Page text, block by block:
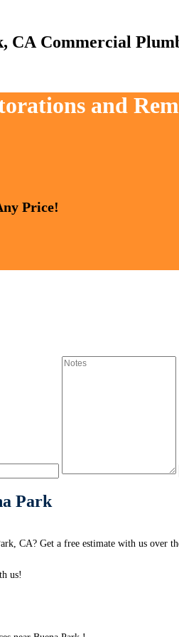
Commercial
and
Price!
Park
CA? Get a free estimate with us over
us!